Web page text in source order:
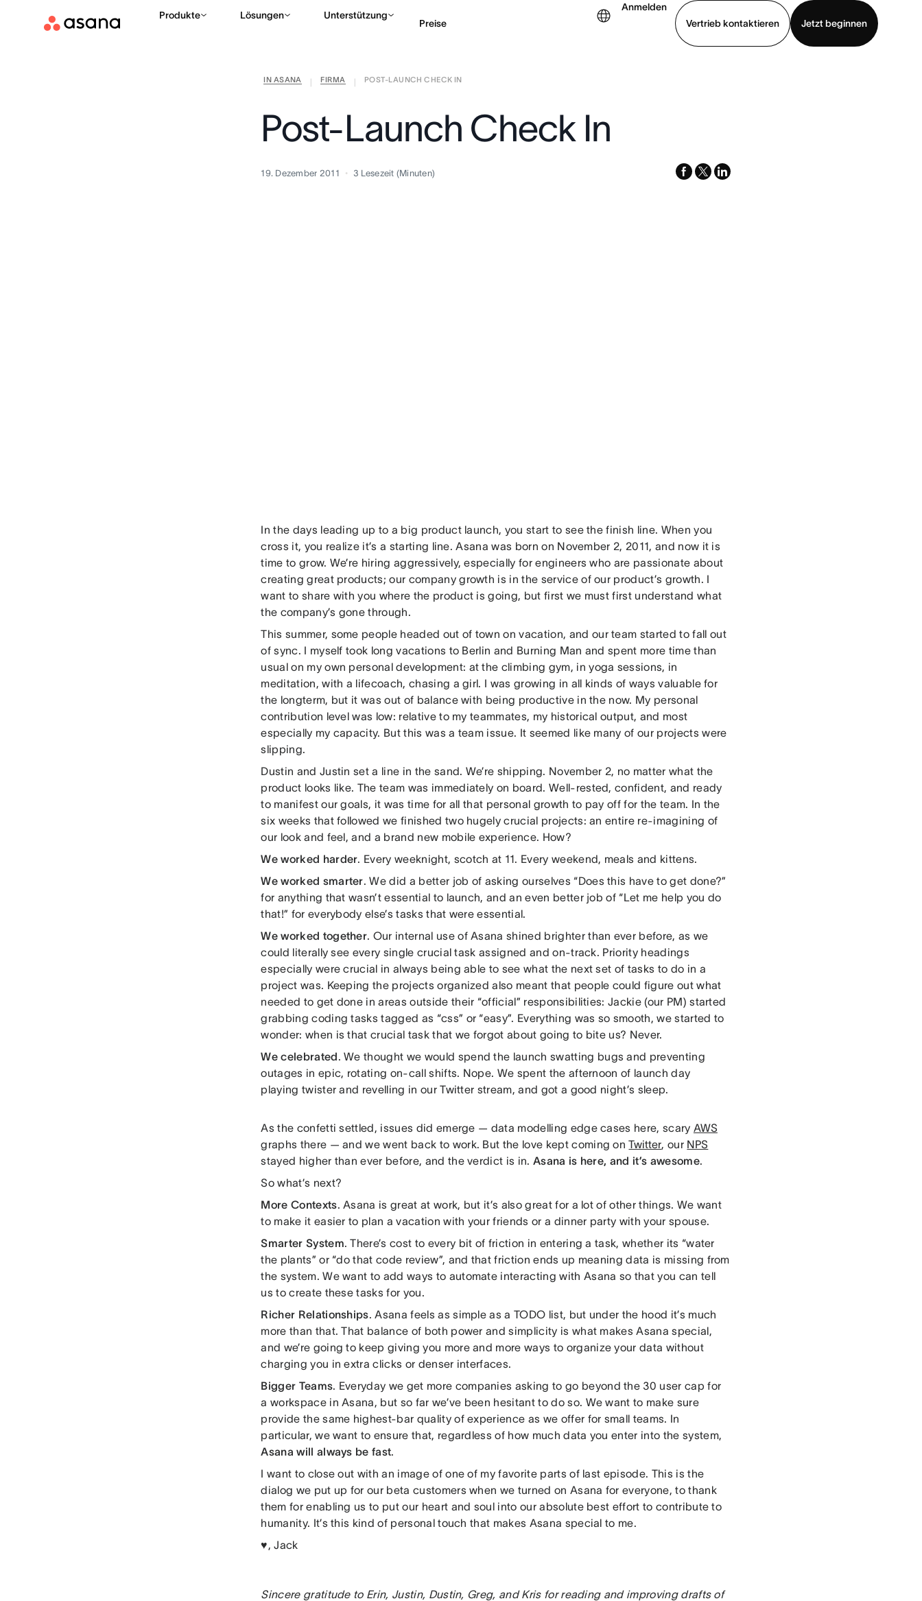
Produkte Lösungen Unterstützung
Preise
Anmelden
Vertrieb kontaktieren
Jetzt beginnen
IN ASANA FIRMA POST-LAUNCH CHECK IN
Post-Launch Check In
19. Dezember 2011 3 Lesezeit (Minuten) facebook
x-
linkedin
In the days leading up to a big product launch, you start to see the finish line. When you
cross it, you realize it’s a starting line. Asana was born on November 2, 2011, and now it is
time to grow. We’re hiring aggressively, especially for engineers who are passionate about
creating great products; our company growth is in the service of our product’s growth. I
want to share with you where the product is going, but first we must first understand what
the company’s gone through.
This summer, some people headed out of town on vacation, and our team started to fall out
of sync. I myself took long vacations to Berlin and Burning Man and spent more time than
usual on my own personal development: at the climbing gym, in yoga sessions, in
meditation, with a lifecoach, chasing a girl. I was growing in all kinds of ways valuable for
the longterm, but it was out of balance with being productive in the now. My personal
contribution level was low: relative to my teammates, my historical output, and most
especially my capacity. But this was a team issue. It seemed like many of our projects were
slipping.
Dustin and Justin set a line in the sand. We’re shipping. November 2, no matter what the
product looks like. The team was immediately on board. Well-rested, confident, and ready
to manifest our goals, it was time for all that personal growth to pay off for the team. In the
six weeks that followed we finished two hugely crucial projects: an entire re-imagining of
our look and feel, and a brand new mobile experience. How?
We worked harder. Every weeknight, scotch at 11. Every weekend, meals and kittens.
We worked smarter. We did a better job of asking ourselves “Does this have to get done?”
for anything that wasn’t essential to launch, and an even better job of “Let me help you do
that!” for everybody else’s tasks that were essential.
We worked together. Our internal use of Asana shined brighter than ever before, as we
could literally see every single crucial task assigned and on-track. Priority headings
especially were crucial in always being able to see what the next set of tasks to do in a
project was. Keeping the projects organized also meant that people could figure out what
needed to get done in areas outside their “official” responsibilities: Jackie (our PM) started
grabbing coding tasks tagged as “css” or “easy”. Everything was so smooth, we started to
wonder: when is that crucial task that we forgot about going to bite us? Never.
We celebrated. We thought we would spend the launch swatting bugs and preventing
outages in epic, rotating on-call shifts. Nope. We spent the afternoon of launch day
playing twister and revelling in our Twitter stream, and got a good night’s sleep.
As the confetti settled, issues did emerge — data modelling edge cases here, scary AWS
graphs there — and we went back to work. But the love kept coming onTwitter, our NPS
stayed higher than ever before, and the verdict is in. Asana is here, and it’s awesome.
So what’s next?
More Contexts. Asana is great at work, but it’s also great for a lot of other things. We want
to make it easier to plan a vacation with your friends or a dinner party with your spouse.
Smarter System. There’s cost to every bit of friction in entering a task, whether its “water
the plants” or “do that code review”, and that friction ends up meaning data is missing from
the system. We want to add ways to automate interacting with Asana so that you can tell
us to create these tasks for you.
Richer Relationships. Asana feels as simple as a TODO list, but under the hood it’s much
more than that. That balance of both power and simplicity is what makes Asana special,
and we’re going to keep giving you more and more ways to organize your data without
charging you in extra clicks or denser interfaces.
Bigger Teams. Everyday we get more companies asking to go beyond the 30 user cap for
a workspace in Asana, but so far we’ve been hesitant to do so. We want to make sure
provide the same highest-bar quality of experience as we offer for small teams. In
particular, we want to ensure that, regardless of how much data you enter into the system,
Asana will always be fast.
I want to close out with an image of one of my favorite parts of last episode. This is the
dialog we put up for our beta customers when we turned on Asana for everyone, to thank
them for enabling us to put our heart and soul into our absolute best effort to contribute to
humanity. It’s this kind of personal touch that makes Asana special to me.
♥, Jack
Sincere gratitude to Erin, Justin, Dustin, Greg, and Kris for reading and improving drafts of